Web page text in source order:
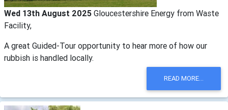
Wed 13th August 2025 Gloucestershire Energy from Waste
Facility,
A great Guided-Tour opportunity to hear more of how our
rubbish is handled locally.
READ MORE...